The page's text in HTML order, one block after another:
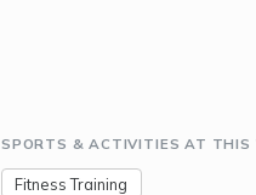
SPORTS & ACTIVITIES AT THIS
Fitness Training